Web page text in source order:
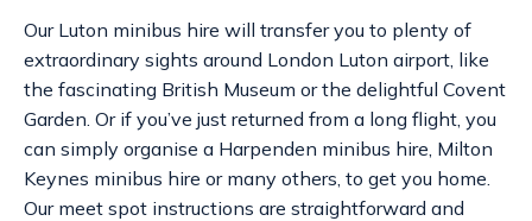
Our Luton minibus hire will transfer you to plenty of
extraordinary sights around London Luton airport, like
the fascinating British Museum or the delightful Covent
Garden. Or if you’ve just returned from a long flight, you
can simply organise a Harpenden minibus hire, Milton
Keynes minibus hire or many others, to get you home.
Our meet spot instructions are straightforward and